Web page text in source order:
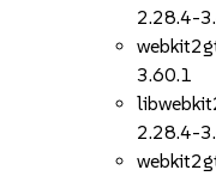
2.28.4-
3.60.1
2.28.4-